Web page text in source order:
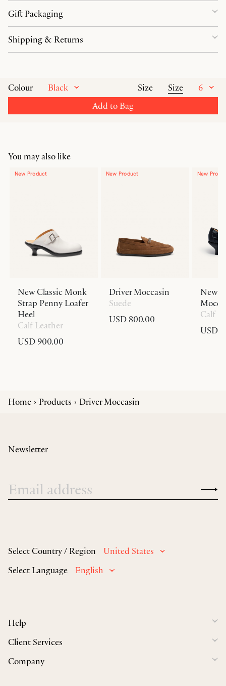
Colour Black Size Size
6
Add to Bag
Gift Packaging
Shipping & Returns
You may also like
New Product
New Classic Monk
Strap Penny Loafer
Heel
Calf Leather
USD 900.00
New Product
Driver Moccasin
Suede
USD 800.00
New
New
Calf
USD
Home Products Driver Moccasin
Select Country / Region
United States
Select Language
English
Help
Client Services
Company
Newsletter